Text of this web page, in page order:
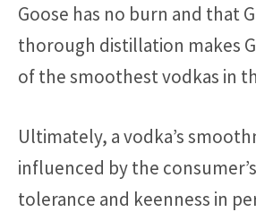
Goose has no burn and that
thorough distillation makes
of the smoothest vodkas in
Ultimately, a vodka’s
influenced by the
tolerance and keenness in